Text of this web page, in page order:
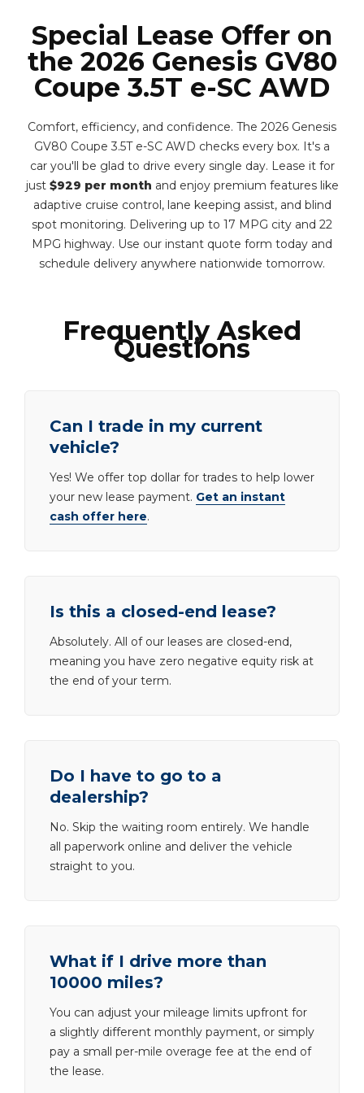
Special Lease Offer on
the 2026 Genesis GV80
Coupe 3.5T e-SC AWD
Comfort, efficiency, and confidence. The 2026 Genesis
GV80 Coupe 3.5T e-SC AWD checks every box. It's a
car you'll be glad to drive every single day. Lease it for
just $929 per month and enjoy premium features like
adaptive cruise control, lane keeping assist, and blind
spot monitoring. Delivering up to 17 MPG city and 22
MPG highway. Use our instant quote form today and
schedule delivery anywhere nationwide tomorrow.
Frequently Asked
Questions
Can I trade in my current
vehicle?
Yes! We offer top dollar for trades to help lower
your new lease payment. Get an instant
cash offer here.
Is this a closed-end lease?
Absolutely. All of our leases are closed-end,
meaning you have zero negative equity risk at
the end of your term.
Do I have to go to a
dealership?
No. Skip the waiting room entirely. We handle
all paperwork online and deliver the vehicle
straight to you.
What if I drive more than
10000 miles?
You can adjust your mileage limits upfront for
a slightly different monthly payment, or simply
pay a small per-mile overage fee at the end of
the lease.